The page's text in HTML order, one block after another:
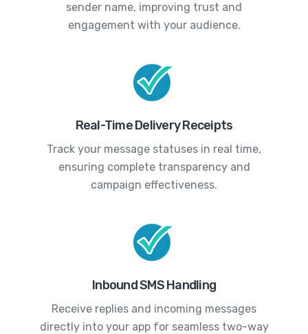
sender name, improving trust and
engagement with your audience.
Real-Time Delivery Receipts
Track your message statuses in real time,
ensuring complete transparency and
campaign effectiveness.
Inbound SMS Handling
Receive replies and incoming messages
directly into your app for seamless two-way